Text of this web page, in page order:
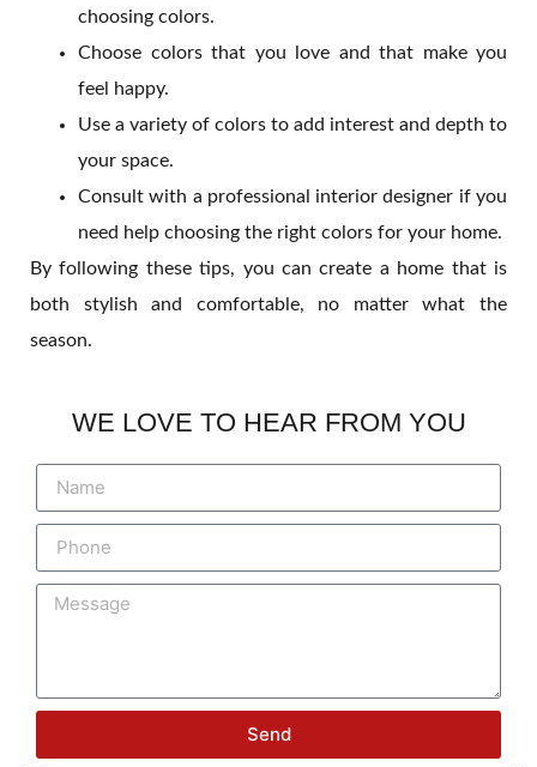
choosing colors.
Choose colors that you love and that make you
feel happy.
Use a variety of colors to add interest and depth to
your space.
Consult with a professional interior designer if you
need help choosing the right colors for your home.
By following these tips, you can create a home that is
both stylish and comfortable, no matter what the
season.
WE LOVE TO HEAR FROM YOU
Send